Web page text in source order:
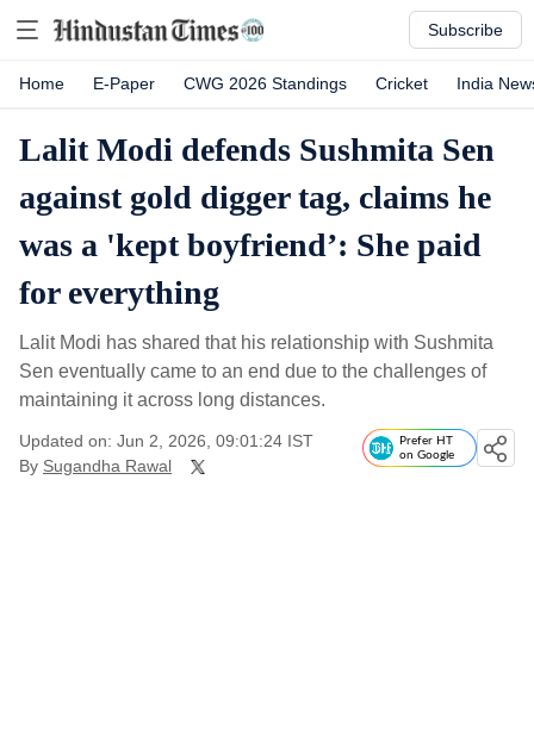
Subscribe
Home E-Paper CWG 2026 Standings Cricket India
Lalit Modi defends Sushmita Sen
against gold digger tag, claims he
was a 'kept boyfriend’: She paid
for everything
Lalit Modi has shared that his relationship with Sushmita
Sen eventually came to an end due to the challenges of
maintaining it across long distances.
Updated on: Jun 2, 2026, 09:01:24 IST
By Sugandha Rawal
Prefer HT
on Google